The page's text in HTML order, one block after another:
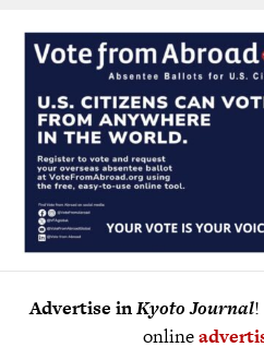
Advertise inKyoto Journal!
online